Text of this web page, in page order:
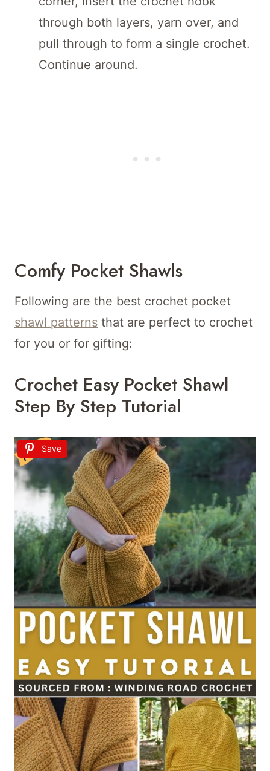
through both layers, yarn over, and
pull through to form a single crochet.
Continue around.
Comfy Pocket Shawls
Following are the best crochet pocket
shawl patterns that are perfect to crochet
for you or for gifting:
Crochet Easy Pocket Shawl
Step By Step Tutorial
Save